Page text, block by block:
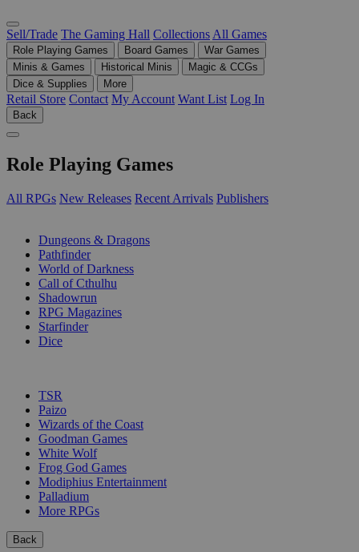
Sell/Trade The Gaming Hall Collections All Games
Role Playing Games Board Games
War Games
Minis & Games
Historical Minis
Magic & CCGs
Dice & Supplies
More
Retail Store Contact My Account Want List Log In
Back
Role Playing Games
All RPGs New Releases Recent Arrivals Publishers
Dungeons & Dragons
Pathfinder
World of Darkness
Call of Cthulhu
Shadowrun
RPG Magazines
Starfinder
Dice
TSR
Paizo
Wizards of the Coast
Goodman Games
White Wolf
Frog God Games
Modiphius Entertainment
Palladium
More RPGs
Back